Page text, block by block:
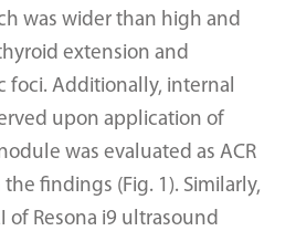
was wider than high and
extension and
foci. Additionally, internal
upon application of
was evaluated as ACR
the findings (Fig. 1). Similarly,
of Resona i9 ultrasound